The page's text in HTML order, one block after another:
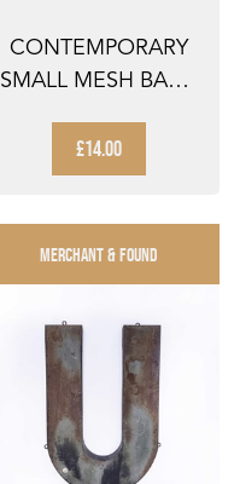
CONTEMPORARY
SMALL MESH BAG -
TONAL PINK...
£14.00
MERCHANT & FOUND